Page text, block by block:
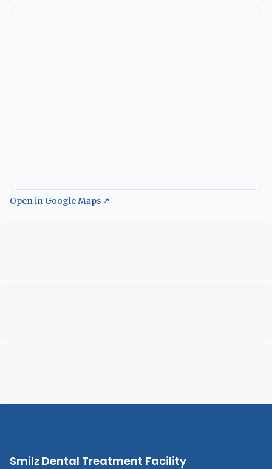
Open in Google Maps ↗
Smilz Dental Treatment Facility